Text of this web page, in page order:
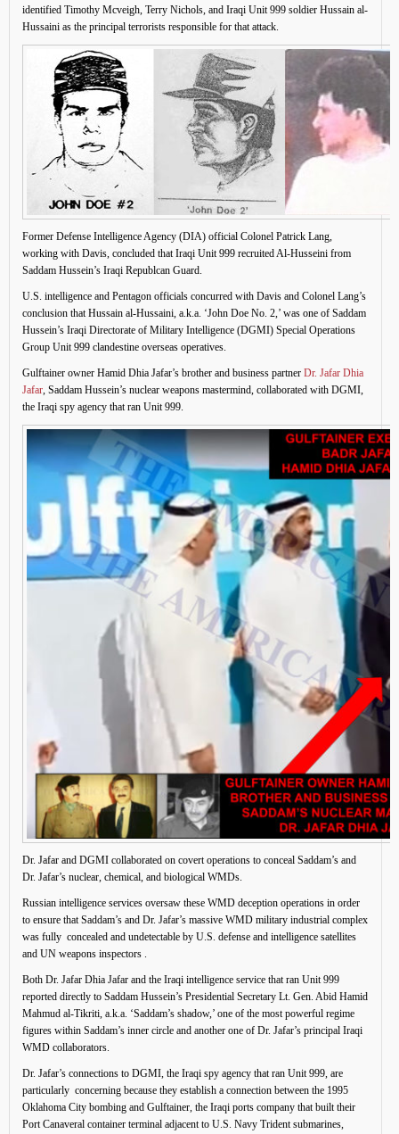
identified Timothy Mcveigh, Terry Nichols, and Iraqi Unit 999 soldier Hussain al-
Hussaini as the principal terrorists responsible for that attack.
Former Defense Intelligence Agency (DIA) official Colonel Patrick Lang,
working with Davis, concluded that Iraqi Unit 999 recruited Al-Husseini from
Saddam Hussein’s Iraqi Republcan Guard.
U.S. intelligence and Pentagon officials concurred with Davis and Colonel Lang’s
conclusion that Hussain al-Hussaini, a.k.a. ‘John Doe No. 2,’ was one of Saddam
Hussein’s Iraqi Directorate of Military Intelligence (DGMI) Special Operations
Group Unit 999 clandestine overseas operatives.
Gulftainer owner Hamid Dhia Jafar’s brother and business partner Dr. Jafar Dhia
Jafar, Saddam Hussein’s nuclear weapons mastermind, collaborated with DGMI,
the Iraqi spy agency that ran Unit 999.
Dr. Jafar and DGMI collaborated on covert operations to conceal Saddam’s and
Dr. Jafar’s nuclear, chemical, and biological WMDs.
Russian intelligence services oversaw these WMD deception operations in order
to ensure that Saddam’s and Dr. Jafar’s massive WMD military industrial complex
was fully concealed and undetectable by U.S. defense and intelligence satellites
and UN weapons inspectors .
Both Dr. Jafar Dhia Jafar and the Iraqi intelligence service that ran Unit 999
reported directly to Saddam Hussein’s Presidential Secretary Lt. Gen. Abid Hamid
Mahmud al-Tikriti, a.k.a. ‘Saddam’s shadow,’ one of the most powerful regime
figures within Saddam’s inner circle and another one of Dr. Jafar’s principal Iraqi
WMD collaborators.
Dr. Jafar’s connections to DGMI, the Iraqi spy agency that ran Unit 999, are
particularly concerning because they establish a connection between the 1995
Oklahoma City bombing and Gulftainer, the Iraqi ports company that built their
Port Canaveral container terminal adjacent to U.S. Navy Trident submarines,